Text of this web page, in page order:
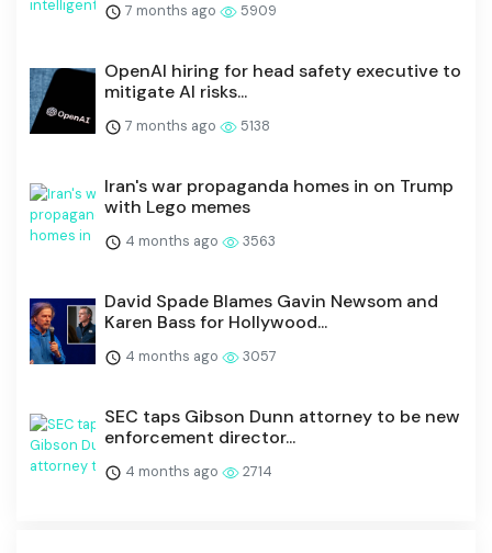
7 months ago 5909
OpenAI hiring for head safety executive to
mitigate AI risks...
7 months ago 5138
Iran's war propaganda homes in on Trump
with Lego memes
4 months ago 3563
David Spade Blames Gavin Newsom and
Karen Bass for Hollywood...
4 months ago 3057
SEC taps Gibson Dunn attorney to be new
enforcement director...
4 months ago 2714